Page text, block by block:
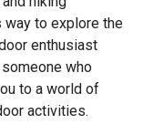
to explore the
enthusiast
who
to a world of
activities.